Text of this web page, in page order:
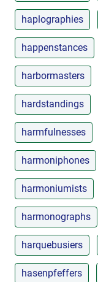
haplographies
happenstances
harbormasters
hardstandings
harmfulnesses
harmoniphones
harmoniumists
harmonographs
harquebusiers
hasenpfeffers